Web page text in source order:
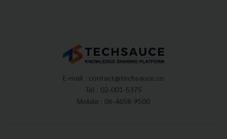
E-mail : contact@techsauce.co
Tel : 02-001-5375
Mobile : 06-4658-9500